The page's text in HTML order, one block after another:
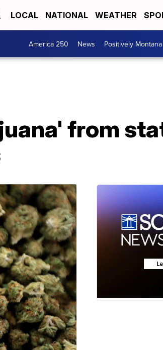
LOCAL NATIONAL WEATHER
America 250 News Positively Montana
from